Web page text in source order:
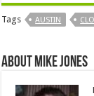
Tags AUSTIN
About Mike Jones